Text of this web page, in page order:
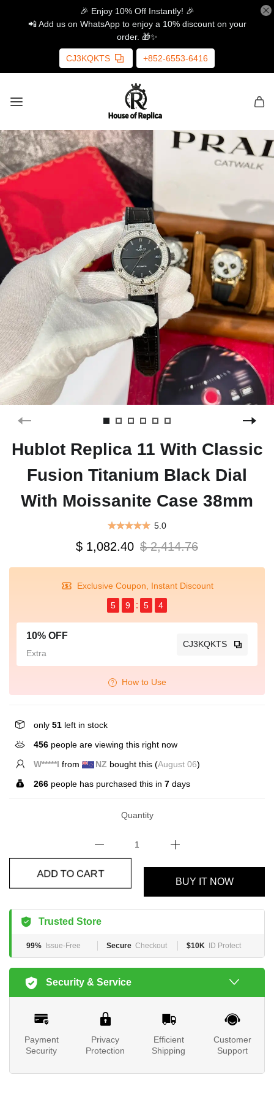
🎉 Enjoy 10% Off Instantly! 🎉
📲 Add us on WhatsApp to enjoy a 10% discount on your
order. 🎁✨
CJ3KQKTS +852-6553-6416
Hublot Replica 11 With Classic
Fusion Titanium Black Dial
With Moissanite Case 38mm
5.0
$ 1,082.40 $ 2,414.76
Exclusive Coupon, Instant Discount
5
9 5 4
10% OFF
Extra
CJ3KQKTS
How to Use
only 51 left in stock
456 people are viewing this right now
W*****l from NZ bought this (August 06)
266 people has purchased this in 7 days
Quantity
BUY IT NOW
Trusted Store
99% Issue-Free Secure Checkout $10K ID Protect
Security & Service
Payment
Security
Privacy
Protection
Efficient
Shipping
Customer
Support